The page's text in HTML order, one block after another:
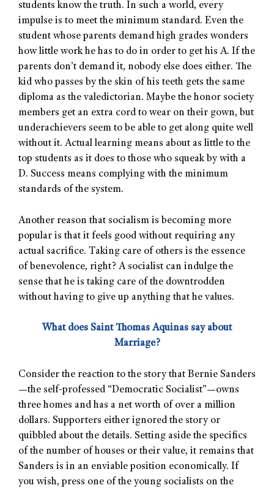
students know the truth. In such a world, every
impulse is to meet the minimum standard. Even the
student whose parents demand high grades wonders
how little work he has to do in order to get his A. If the
parents don’t demand it, nobody else does either. The
kid who passes by the skin of his teeth gets the same
diploma as the valedictorian. Maybe the honor society
members get an extra cord to wear on their gown, but
underachievers seem to be able to get along quite well
without it. Actual learning means about as little to the
top students as it does to those who squeak by with a
D. Success means complying with the minimum
standards of the system.
Another reason that socialism is becoming more
popular is that it feels good without requiring any
actual sacrifice. Taking care of others is the essence
of benevolence, right? A socialist can indulge the
sense that he is taking care of the downtrodden
without having to give up anything that he values.
What does Saint Thomas Aquinas say about
Marriage?
Consider the reaction to the story that Bernie Sanders
—the self-professed “Democratic Socialist”—owns
three homes and has a net worth of over a million
dollars. Supporters either ignored the story or
quibbled about the details. Setting aside the specifics
of the number of houses or their value, it remains that
Sanders is in an enviable position economically. If
you wish, press one of the young socialists on the